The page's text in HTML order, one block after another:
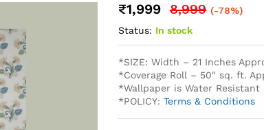
₹1,999 8,999 (-78%)
Status: In stock
*SIZE: Width – 21 Inches
*Coverage Roll – 50″ sq. ft.
*Wallpaper is Water
*POLICY:Terms & Conditions